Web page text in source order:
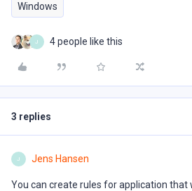
Windows
J 4 people like this
3 replies
J Jens Hansen
You can create rules for application that